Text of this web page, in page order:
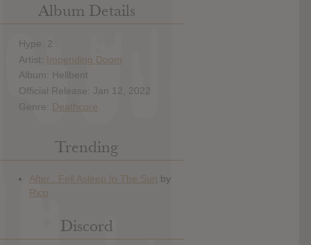
Album Details
Hype: 2
Artist: Impending Doom
Album: Hellbent
Official Release: Jan 12, 2022
Genre: Deathcore
Trending
Discord